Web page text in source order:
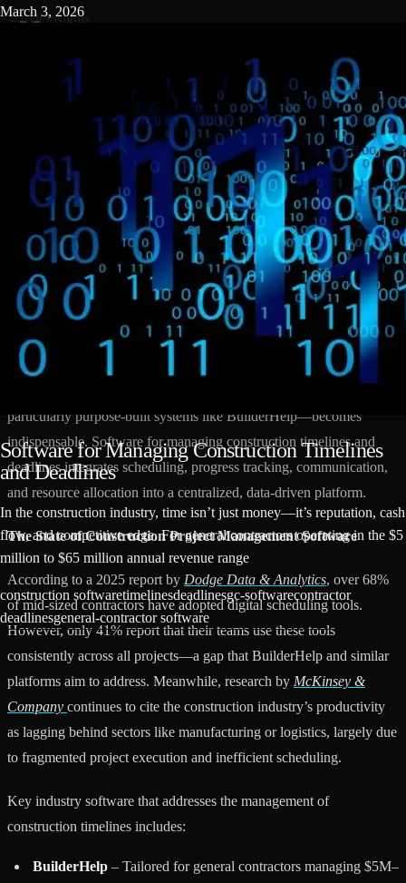
←All insights
March 3, 2026
Software for Managing Construction Timelines
and Deadlines
In the construction industry, time isn’t just money—it’s reputation, cash
flow, and competitive edge. For general contractors operating in the $5
million to $65 million annual revenue range
construction softwaretimelinesdeadlinesgc-softwarecontractor
deadlinesgeneral-contractor software
GetBuilderHelp.com
Introduction: The High-Stakes World of Construction
In the construction industry, time isn’t just money - it’s reputation,
cash flow, and competitive edge. For general contractors operating
in the $5 million to $65 million annual revenue range, managing
construction timelines and deadlines is a complex balancing act
involving subcontractors, suppliers, regulatory inspections, and
client expectations. The stakes are high: a delay of even a few days
can cascade into budget overruns, liquidated damages, or lost bids
for future work.
particularly purpose-built systems like BuilderHelp—becomes
indispensable. Software for managing construction timelines and
deadlines integrates scheduling, progress tracking, communication,
and resource allocation into a centralized, data-driven platform.
The State of Construction Project Management Software
According to a 2025 report by Dodge Data & Analytics, over 68%
of mid-sized contractors have adopted digital scheduling tools.
However, only 41% report that their teams use these tools
consistently across all projects—a gap that BuilderHelp and similar
platforms aim to address. Meanwhile, research by McKinsey &
Company continues to cite the construction industry’s productivity
as lagging behind sectors like manufacturing or logistics, largely due
to fragmented project execution and inefficient scheduling.
Key industry software that addresses the management of
construction timelines includes:
BuilderHelp – Tailored for general contractors managing $5M–